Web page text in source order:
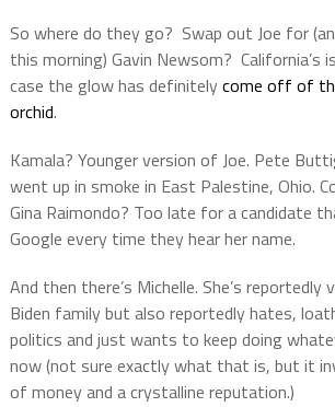
So where do they go? Swap out Joe for
this morning) Gavin Newsom? California’s
case the glow has definitelycome off of
orchid.
Kamala? Younger version of Joe. Pete
went up in smoke in East Palestine, Ohio.
Gina Raimondo? Too late for a candidate
Google every time they hear her name.
And then there’s Michelle. She’s reportedly
Biden family but also reportedly hates,
politics and just wants to keep doing
now (not sure exactly what that is, but it
of money and a crystalline reputation.)